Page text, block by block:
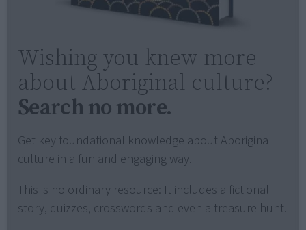
Wishing you knew more
about Aboriginal culture?
Search no more.
Get key foundational knowledge about Aboriginal
culture in a fun and engaging way.
This is no ordinary resource: It includes a fictional
story, quizzes, crosswords and even a treasure hunt.